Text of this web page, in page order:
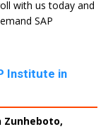
with us today and
SAP
Institute in
Zunheboto,